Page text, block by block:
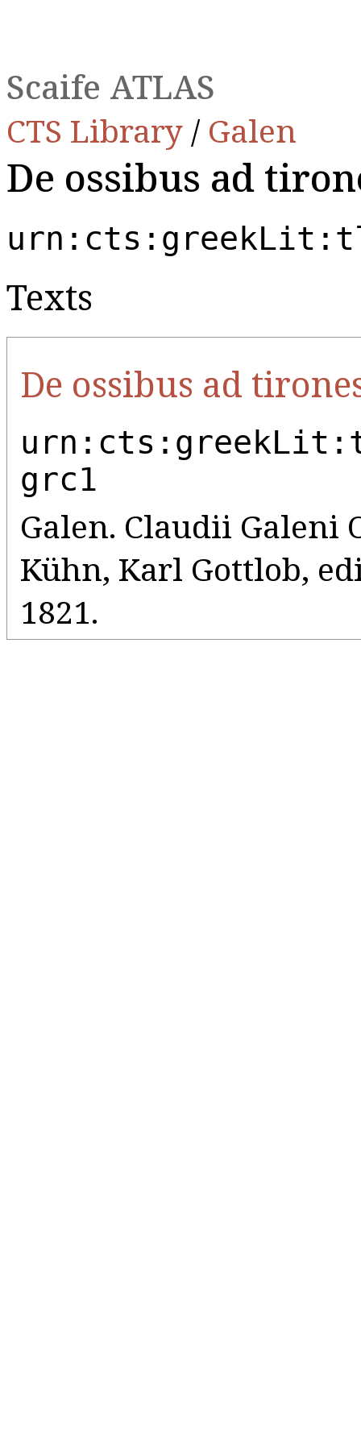
Scaife ATLAS
CTS Library / Galen
De ossibus ad
Texts
De ossibus ad
grc1
Galen. Claudii Galeni
Kühn, Karl Gottlob,
1821.